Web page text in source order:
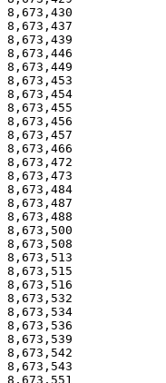
8,673,430
8,673,437
8,673,439
8,673,446
8,673,449
8,673,453
8,673,454
8,673,455
8,673,456
8,673,457
8,673,466
8,673,472
8,673,473
8,673,484
8,673,487
8,673,488
8,673,500
8,673,508
8,673,513
8,673,515
8,673,516
8,673,532
8,673,534
8,673,536
8,673,539
8,673,542
8,673,543
8,673,551